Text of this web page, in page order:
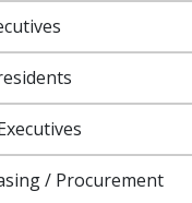
/ Procurement